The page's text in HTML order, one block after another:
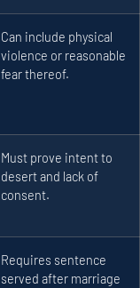
Can include physical
violence or reasonable
fear thereof.
Must prove intent to
desert and lack of
consent.
Requires sentence
served after marriage